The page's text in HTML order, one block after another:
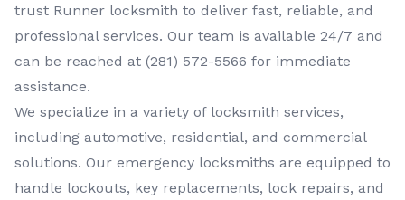
trust Runner locksmith to deliver fast, reliable, and
professional services. Our team is available 24/7 and
can be reached at (281) 572-5566 for immediate
assistance.
We specialize in a variety of locksmith services,
including automotive, residential, and commercial
solutions. Our emergency locksmiths are equipped to
handle lockouts, key replacements, lock repairs, and